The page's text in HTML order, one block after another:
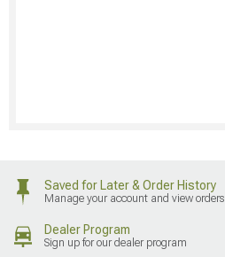
Saved for Later & Order History
Manage your account and view orders
Dealer Program
Sign up for our dealer program